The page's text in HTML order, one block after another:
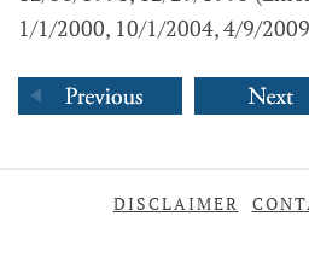
1/1/2000, 10/1/2004, 4/9/
DISCLAIMER